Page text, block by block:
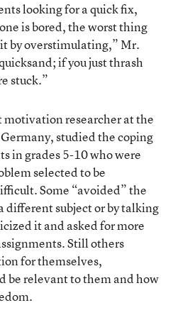
looking for a quick fix,
is bored, the worst thing
by overstimulating,” Mr.
if you just thrash
stuck.”
researcher at the
studied the coping
in grades 5-10 who were
selected to be
Some “avoided” the
different subject or by talking
it and asked for more
Still others
for themselves,
be relevant to them and how